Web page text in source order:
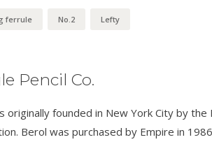
ferrule No.2 Lefty
Pencil Co.
originally founded in New York City by
Berol was purchased by Empire in